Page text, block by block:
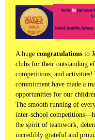
A huge congratulations to
clubs for their outstanding
competitions, and activities!
commitment have made a
opportunities for our
The smooth running of
inter-school
the spirit of teamwork,
incredibly grateful and